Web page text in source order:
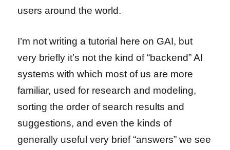
users around the world.
I’m not writing a tutorial here on GAI, but
very briefly it’s not the kind of “backend” AI
systems with which most of us are more
familiar, used for research and modeling,
sorting the order of search results and
suggestions, and even the kinds of
generally useful very brief “answers” we see